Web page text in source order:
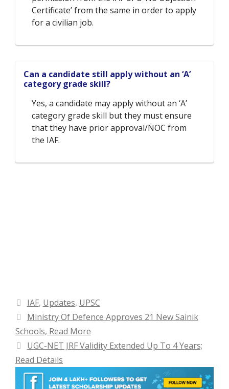
Certificate’ from the same in order to apply
for a civilian job.
Can a candidate still apply without an ‘A’
category grade skill?
Yes, a candidate may apply without an ‘A’
category grade skill but they must ensure
that they have prior approval/NOC from
the IAF.
Categories
IAF, Updates, UPSC
Ministry Of Defence Approves 21 New Sainik
Schools, Read More
UGC-NET JRF Validity Extended Up To 4 Years;
Read Details